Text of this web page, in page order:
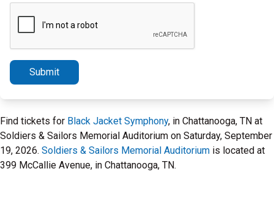
Submit
Find tickets for Black Jacket Symphony, in Chattanooga, TN at
Soldiers & Sailors Memorial Auditorium on Saturday, September
19, 2026. Soldiers & Sailors Memorial Auditorium is located at
399 McCallie Avenue, in Chattanooga, TN.